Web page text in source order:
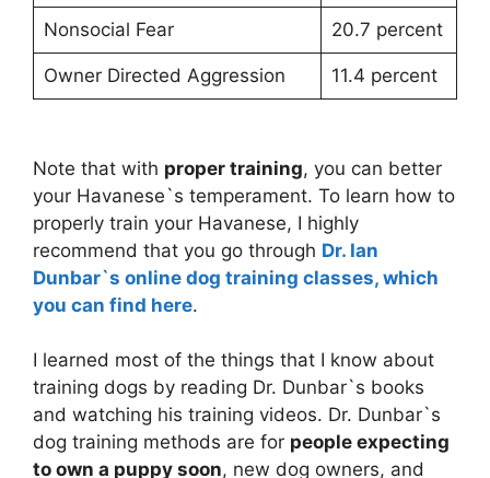
Nonsocial Fear 20.7 percent
Owner Directed Aggression 11.4 percent
Note that with proper training, you can better
your Havanese`s temperament. To learn how to
properly train your Havanese, I highly
recommend that you go through Dr. Ian
Dunbar`s online dog training classes, which
you can find here.
I learned most of the things that I know about
training dogs by reading Dr. Dunbar`s books
and watching his training videos. Dr. Dunbar`s
dog training methods are for people expecting
to own a puppy soon, new dog owners, and